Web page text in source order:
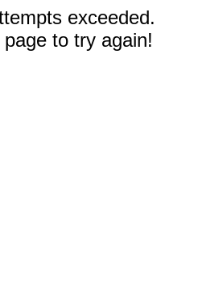
exceeded.
to try again!